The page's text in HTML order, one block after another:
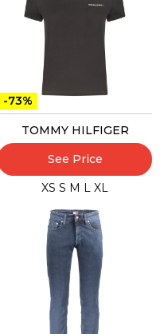
-73%
TOMMY HILFIGER
See Price
XS S M L XL